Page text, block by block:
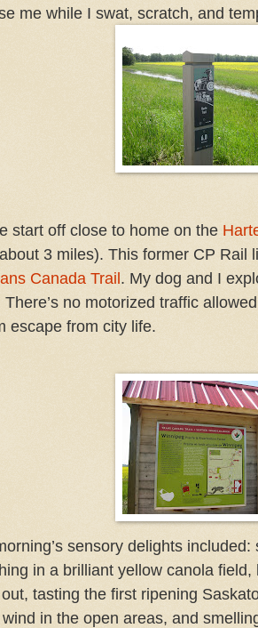
me while I swat, scratch, and
start off close to home on the
3 miles). This former CP Rail
Canada Trail. My dog and I
There’s no motorized traffic
escape from city life.
sensory delights
in a brilliant yellow canola
tasting the first ripening
in the open areas, and